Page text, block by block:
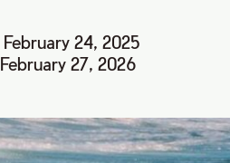
February 24, 2025
February 27, 2026